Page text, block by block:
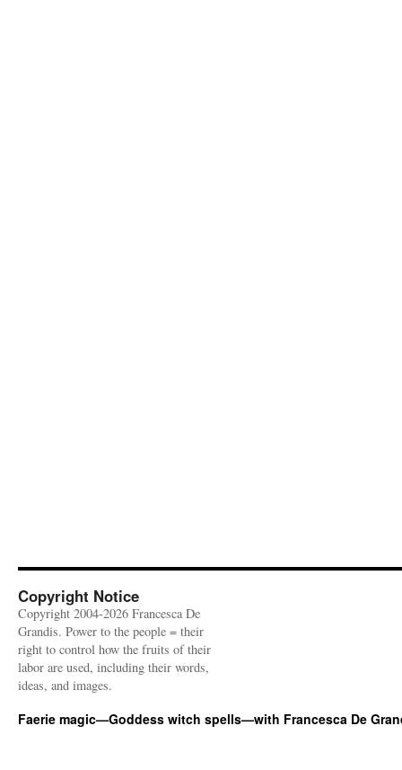
Copyright Notice
Copyright 2004-2026 Francesca De
Grandis. Power to the people = their
right to control how the fruits of their
labor are used, including their words,
ideas, and images.
Faerie magic—Goddess witch spells—with Francesca De